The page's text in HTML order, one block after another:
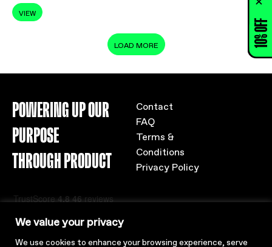
We value your privacy
We use cookies to enhance your browsing experience, serve
VIEW
LOAD MORE
POWERING UP OUR
PURPOSE
THROUGH PRODUCT
Contact
FAQ
Terms &
Conditions
Privacy Policy
10% OFF